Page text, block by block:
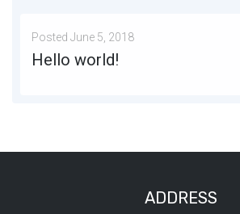
Posted June 5, 2018
Hello world!
ADDRESS